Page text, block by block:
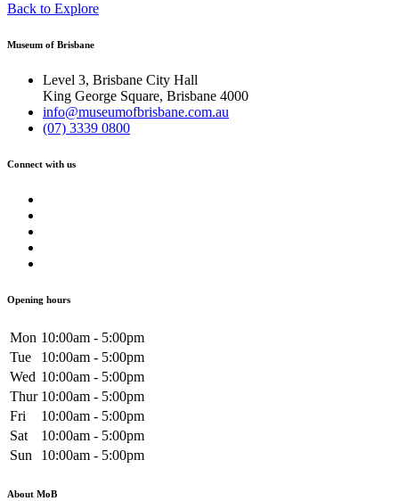
Back to Explore
Museum of Brisbane
Level 3, Brisbane City Hall
King George Square, Brisbane 4000
info@museumofbrisbane.com.au
(07) 3339 0800
Connect with us
Opening hours
Mon 10:00am - 5:00pm
Tue
10:00am - 5:00pm
Wed 10:00am - 5:00pm
Thur 10:00am - 5:00pm
Fri
10:00am - 5:00pm
Sat
10:00am - 5:00pm
Sun
10:00am - 5:00pm
About MoB